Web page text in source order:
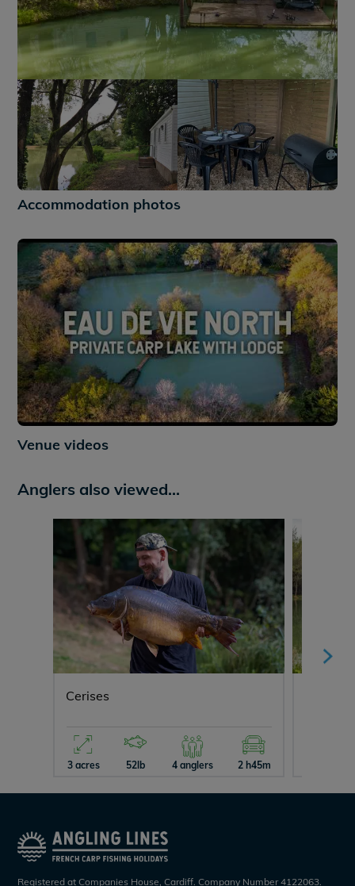
+9
Accommodation photos
Venue videos
Anglers also viewed...
Cerises
3 acres 52lb 4 anglers 2 h45m
Registered at Companies House, Cardiff. Company Number 4122063.